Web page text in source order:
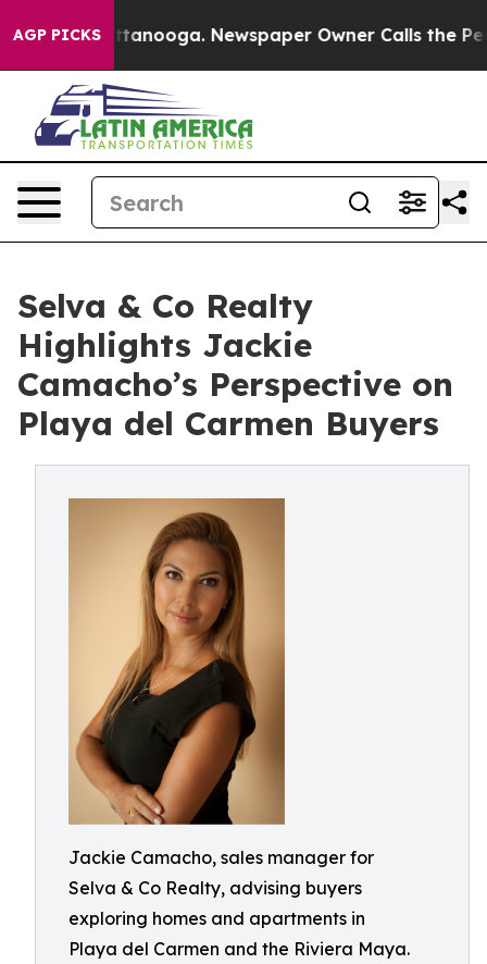
AGP PICKS
Chattanooga. Newspaper Owner Calls the People
Selva & Co Realty
Highlights Jackie
Camacho’s Perspective on
Playa del Carmen Buyers
Jackie Camacho, sales manager for
Selva & Co Realty, advising buyers
exploring homes and apartments in
Playa del Carmen and the Riviera Maya.